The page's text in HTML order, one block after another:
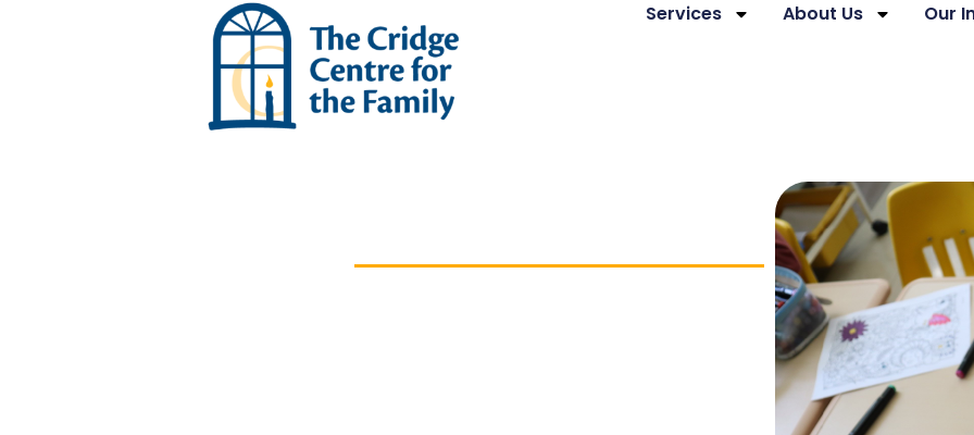
Services About Us Our